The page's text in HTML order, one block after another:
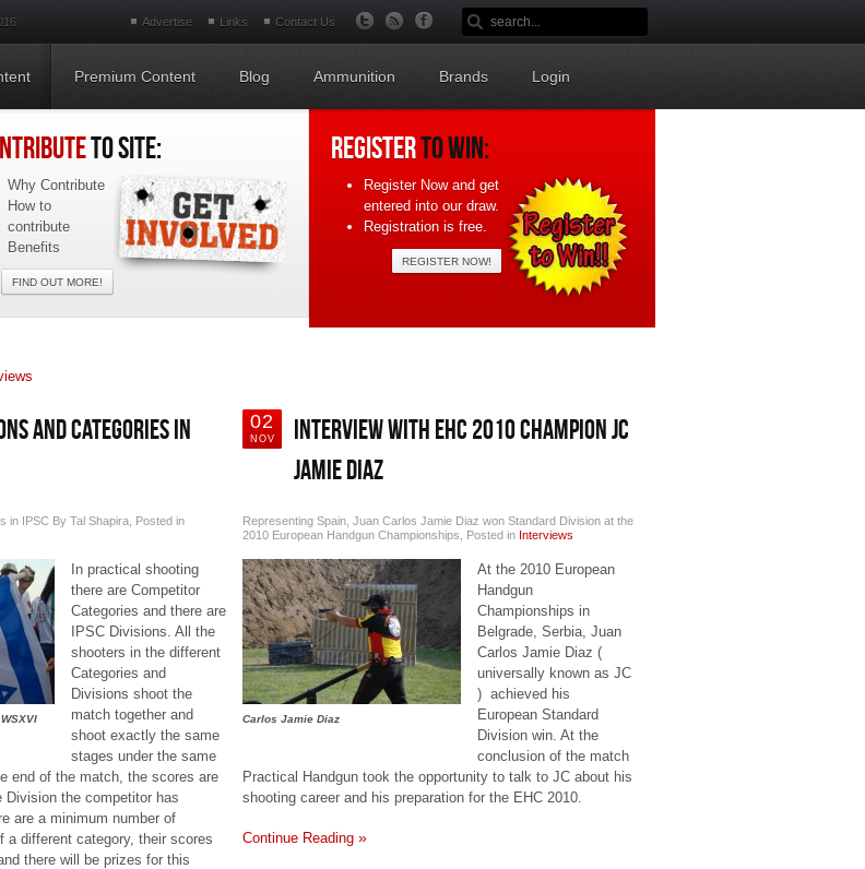
Advertise Links Contact Us
Premium Content Blog Ammunition Brands Login
TO SITE:
Why Contribute
How to
contribute
Benefits
FIND OUT MORE!
REGISTERTO WIN:
Register Now and get
entered into our draw.
Registration is free.
REGISTER NOW!
AND CATEGORIES IN
in IPSC By Tal Shapira Posted in
In practical shooting
there are Competitor
Categories and there are
IPSC Divisions. All the
shooters in the different
Categories and
Divisions shoot the
match together and
shoot exactly the same
stages under the same
end of the match, the scores are
Division the competitor has
are a minimum number of
a different category, their scores
there will be prizes for this
02
NOV
INTERVIEW WITH EHC 2010 CHAMPION JC
JAMIE DIAZ
Representing Spain, Juan Carlos Jamie Diaz won Standard Division at the
2010 European Handgun Championships
Posted in Interviews
At the 2010 European
Handgun
Championships in
Belgrade, Serbia, Juan
Carlos Jamie Diaz (
universally known as JC
) achieved his
European Standard
Division win. At the
conclusion of the match
Practical Handgun took the opportunity to talk to JC about his
shooting career and his preparation for the EHC 2010.
Carlos Jamie Diaz
Continue Reading